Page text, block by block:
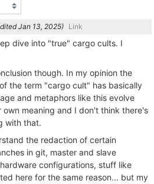
) Link
dive into "true" cargo cults. I
though. In my opinion the
the term "cargo cult" has basically
and metaphors like this evolve
meaning and I don't think there's
with that.
the redaction of certain
in git, master and slave
configurations, stuff like
here for the same reason... but my